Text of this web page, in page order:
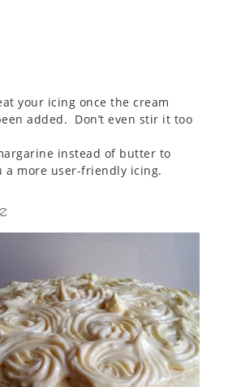
your icing once the cream
added. Don’t even stir it too
instead of butter to
a more user-friendly icing.